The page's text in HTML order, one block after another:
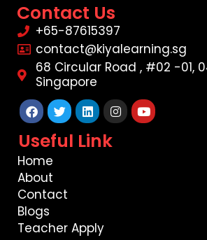
Contact Us
+65-87615397
contact@kiyalearning.sg
68 Circular Road , #02 -01,
Singapore
Facebook
TwitterLinkedinInstagram
Youtube
Useful Link
Home
About
Contact
Blogs
Teacher Apply